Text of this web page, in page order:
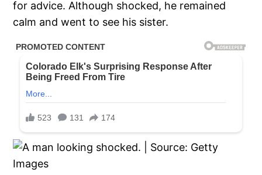
for advice. Although shocked, he remained
calm and went to see his sister.